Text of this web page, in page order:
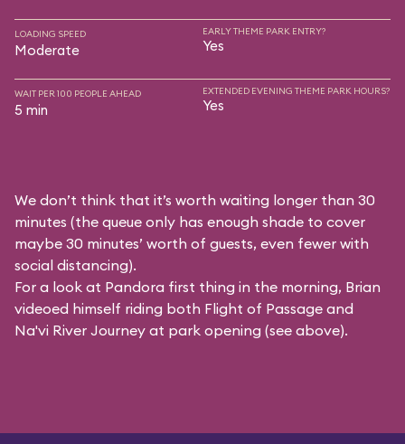
LOADING SPEED
Moderate
EARLY THEME PARK ENTRY?
Yes
WAIT PER 100 PEOPLE AHEAD
5 min
EXTENDED EVENING THEME PARK HOURS?
Yes
We don’t think that it’s worth waiting longer than 30
minutes (the queue only has enough shade to cover
maybe 30 minutes’ worth of guests, even fewer with
social distancing).
For a look at Pandora first thing in the morning, Brian
videoed himself riding both Flight of Passage and
Na'vi River Journey at park opening (see above).